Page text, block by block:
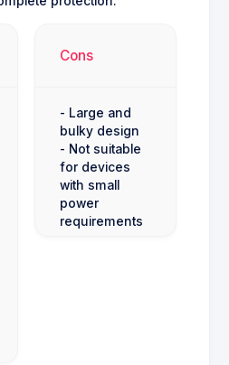
Cons
- Large and
bulky design
- Not suitable
for devices
with small
power
requirements